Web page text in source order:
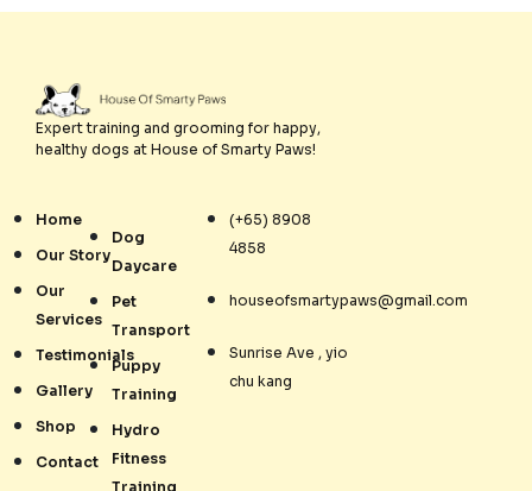
Expert training and grooming for happy,
healthy dogs at House of Smarty Paws!
Home
Our Story
Our
Services
Testimonials
Gallery
Shop
Contact
Dog
Daycare
Pet
Transport
Puppy
Training
Hydro
Fitness
Training
(+65) 8908
4858
houseofsmartypaws@gmail.com
Sunrise Ave , yio
chu kang